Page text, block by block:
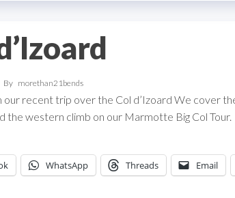
By morethan21bends
our recent trip over the Col d’Izoard We cover
the western climb on our Marmotte Big Col Tour.
WhatsApp Threads Email